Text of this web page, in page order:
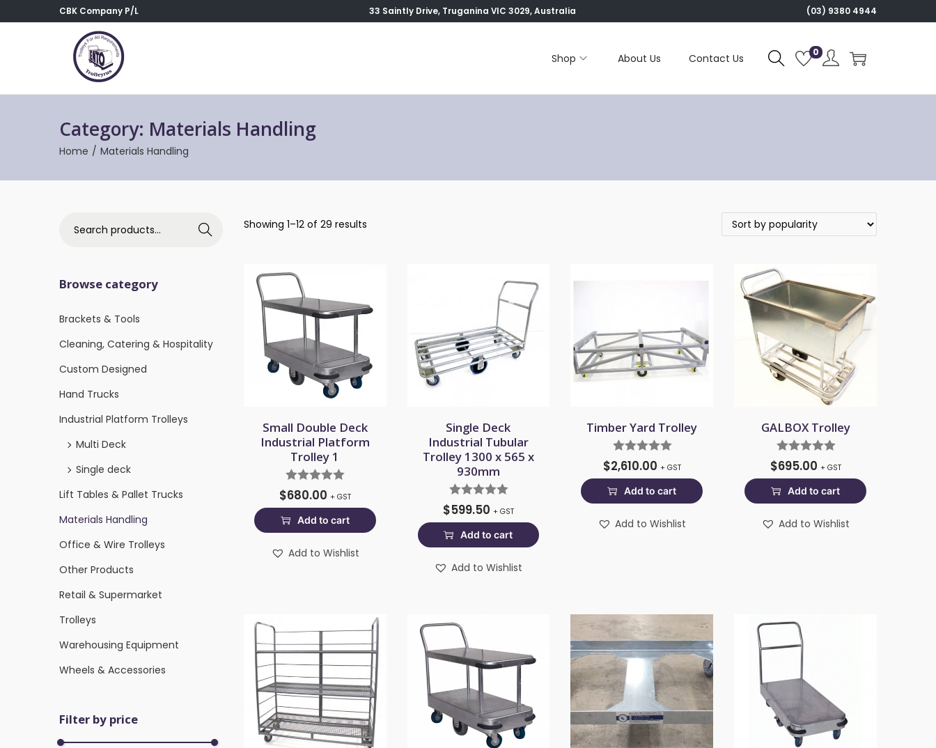
CBK Company P/L 33 Saintly Drive, Truganina VIC 3029, Australia (03) 9380 4944
Shop About Us Contact Us 0
Category: Materials Handling
Home / Materials Handling
Showing 1–12 of 29 results
Small Double Deck
Industrial Platform
Trolley 1
$680.00 + GST
Add to cart
Add to Wishlist
Single Deck
Industrial Tubular
Trolley 1300 x 565 x
930mm
$599.50 + GST
Add to cart
Add to Wishlist
Timber Yard Trolley
$2,610.00 + GST
Add to cart
Add to Wishlist
GALBOX Trolley
$695.00 + GST
Add to cart
Add to Wishlist
Search
Browse category
Brackets & Tools
Cleaning, Catering & Hospitality
Custom Designed
Hand Trucks
Industrial Platform Trolleys
Multi Deck
Single deck
Lift Tables & Pallet Trucks
Materials Handling
Office & Wire Trolleys
Other Products
Retail & Supermarket
Trolleys
Warehousing Equipment
Wheels & Accessories
Filter by price